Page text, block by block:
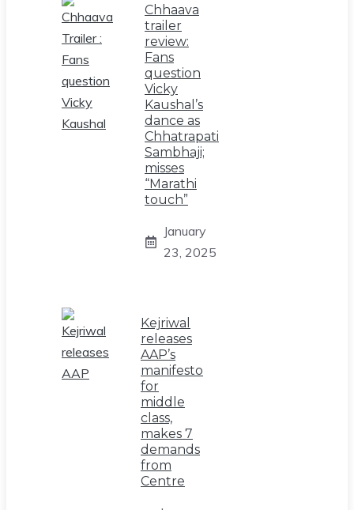
Chhaava
trailer
review:
Fans
question
Vicky
Kaushal’s
dance as
Chhatrapati
Sambhaji;
misses
“Marathi
touch”
January
23, 2025
Kejriwal
releases
AAP’s
manifesto
for
middle
class,
makes 7
demands
from
Centre